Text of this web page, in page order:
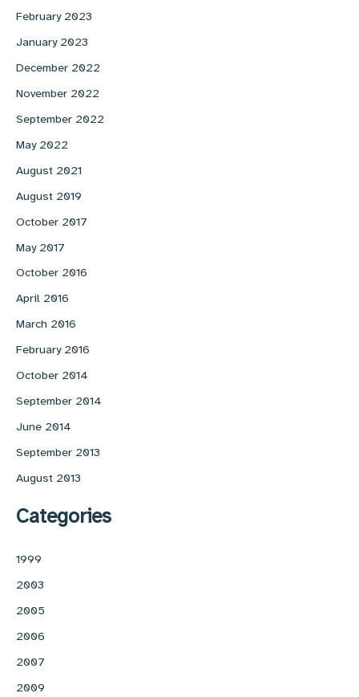
February 2023
January 2023
December 2022
November 2022
September 2022
May 2022
August 2021
August 2019
October 2017
May 2017
October 2016
April 2016
March 2016
February 2016
October 2014
September 2014
June 2014
September 2013
August 2013
Categories
1999
2003
2005
2006
2007
2009